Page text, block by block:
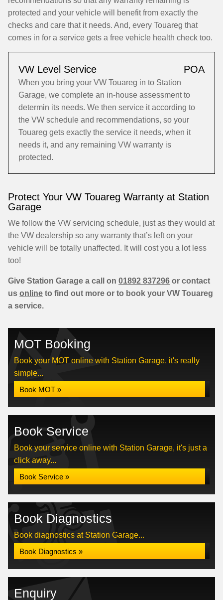
protected and your vehicle will benefit from exactly the
checks and care that it needs. And, every Touareg that
comes in for a service gets a free vehicle health check too.
VW Level Service POA
When you bring your VW Touareg in to Station
Garage, we complete an in-house assessment to
determin its needs. We then service it according to
the VW schedule and recommendations, so your
Touareg gets exactly the service it needs, when it
needs it, and any remaining VW warranty is
protected.
Protect Your VW Touareg Warranty at Station
Garage
We follow the VW servicing schedule, just as they would at
the VW dealership so any warranty that’s left on your
vehicle will be totally unaffected. It will cost you a lot less
too!
Give Station Garage a call on 01892 837296 or contact
us online to find out more or to book your VW Touareg
a service.
MOT Booking
Book your MOT online with Station Garage, it's really
simple...
Book MOT »
Book Service
Book your service online with Station Garage, it's just a
click away...
Book Service »
Book Diagnostics
Book diagnostics at Station Garage...
Book Diagnostics »
Enquiry